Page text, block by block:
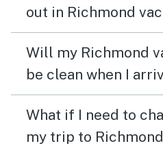
out in Richmond
Will my Richmond
be clean when I
What if I need to
my trip to